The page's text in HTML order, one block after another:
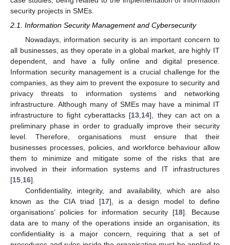
security projects in SMEs.
2.1. Information Security Management and Cybersecurity
Nowadays, information security is an important concern to
all businesses, as they operate in a global market, are highly IT
dependent, and have a fully online and digital presence.
Information security management is a crucial challenge for the
companies, as they aim to prevent the exposure to security and
privacy threats to information systems and networking
infrastructure. Although many of SMEs may have a minimal IT
infrastructure to fight cyberattacks [13 14], they can act on a
preliminary phase in order to gradually improve their security
level. Therefore, organisations must ensure that their
businesses processes, policies, and workforce behaviour allow
them to minimize and mitigate some of the risks that are
involved in their information systems and IT infrastructures
[15 16].
Confidentiality, integrity, and availability, which are also
known as the CIA triad [17], is a design model to define
organisations’ policies for information security [18]. Because
data are to many of the operations inside an organisation, its
confidentiality is a major concern, requiring that a set of